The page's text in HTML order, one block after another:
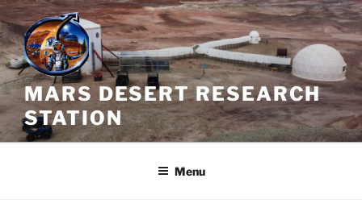
Skip
to
content
MARS DESERT RESEARCH
STATION
Menu